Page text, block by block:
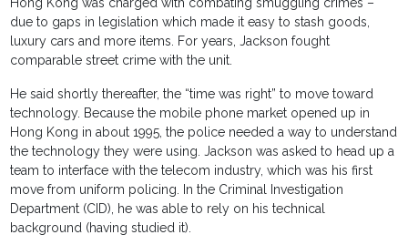
Hong Kong was charged with combating smuggling crimes –
due to gaps in legislation which made it easy to stash goods,
luxury cars and more items. For years, Jackson fought
comparable street crime with the unit.
He said shortly thereafter, the “time was right” to move toward
technology. Because the mobile phone market opened up in
Hong Kong in about 1995, the police needed a way to understand
the technology they were using. Jackson was asked to head up a
team to interface with the telecom industry, which was his first
move from uniform policing. In the Criminal Investigation
Department (CID), he was able to rely on his technical
background (having studied it).